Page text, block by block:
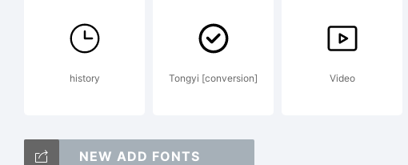
history Tongyi [conversion] Video
NEW ADD FONTS